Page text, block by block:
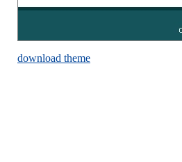
download theme